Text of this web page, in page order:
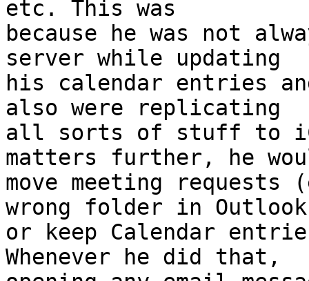
etc. This was
because he was not
server while updating
his calendar entries
also were replicating
all sorts of stuff to
matters further, he
move meeting requests
wrong folder in
or keep Calendar
Whenever he did that,